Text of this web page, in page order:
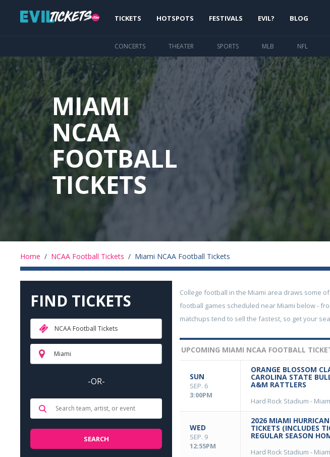
Main
TICKETS
CONCERTS THEATER SPORTS MLB NFL
HOTSPOTS FESTIVALS EVIL? BLOG
MIAMI
NCAA
FOOTBALL
TICKETS
Home / NCAA Football Tickets / Miami NCAA Football Tickets
FIND TICKETS
NCAA Football Tickets
Miami
-OR-
College football in the Miami area draws some
football games scheduled near Miami below -
matchups tend to sell the fastest, so get your
UPCOMING MIAMI NCAA FOOTBALL
SUN
SEP. 6
3:00PM
ORANGE BLOSSOM
CAROLINA STATE
A&M RATTLERS
Hard Rock Stadium -
WED
SEP. 9
12:55PM
2026 MIAMI
TICKETS (INCLUDES
REGULAR SEASON
Hard Rock Stadium -